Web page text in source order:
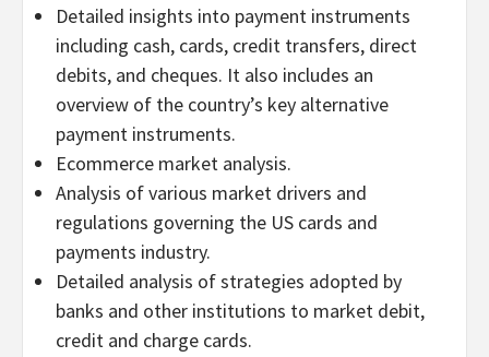
Detailed insights into payment instruments
including cash, cards, credit transfers, direct
debits, and cheques. It also includes an
overview of the country’s key alternative
payment instruments.
Ecommerce market analysis.
Analysis of various market drivers and
regulations governing the US cards and
payments industry.
Detailed analysis of strategies adopted by
banks and other institutions to market debit,
credit and charge cards.